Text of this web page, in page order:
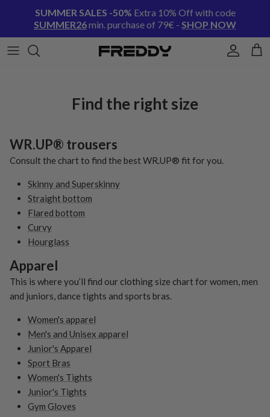
SUMMER SALES -50% Extra 10% Off with code
SUMMER26min. purchase of 79€ - SHOP NOW
Account Cart
Find the right size
WR.UP® trousers
Consult the chart to find the best WR.UP® fit for you.
Skinny and Superskinny
Straight bottom
Flared bottom
Curvy
Hourglass
Apparel
This is where you’ll find our clothing size chart for women, men
and juniors, dance tights and sports bras.
Women's apparel
Men's and Unisex apparel
Junior's Apparel
Sport Bras
Women's Tights
Junior's Tights
Gym Gloves